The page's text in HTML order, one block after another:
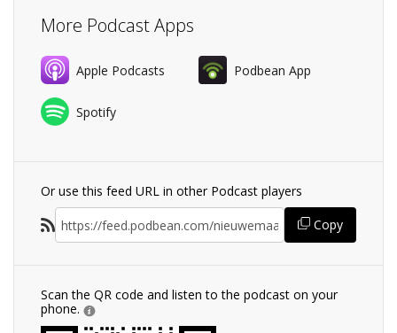
More Podcast Apps
Apple Podcasts Podbean App
Spotify
Or use this feed URL in other Podcast players
Copy
Scan the QR code and listen to the podcast on your
phone.